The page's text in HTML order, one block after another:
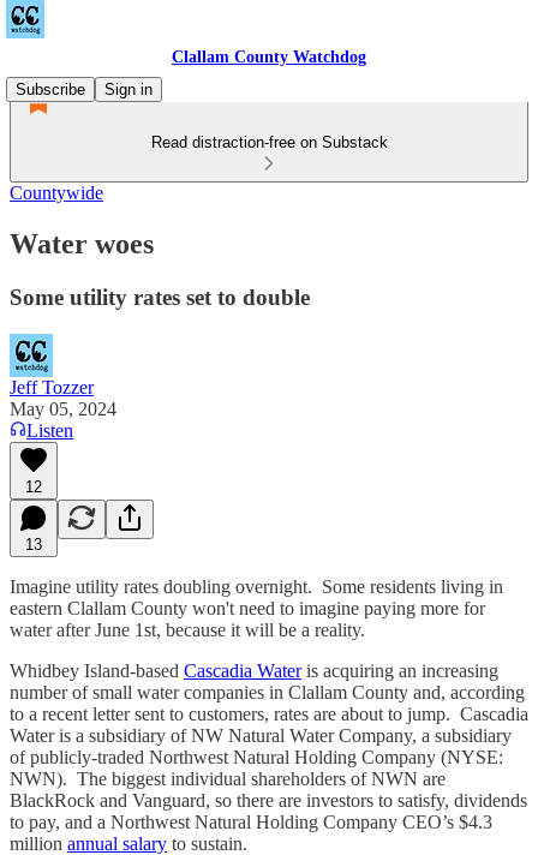
Clallam County Watchdog
Subscribe
Sign in
Read distraction-free on Substack
Countywide
Water woes
Some utility rates set to double
Jeff Tozzer
May 05, 2024
Listen
12
13
Imagine utility rates doubling overnight. Some residents living in
eastern Clallam County won't need to imagine paying more for
water after June 1st, because it will be a reality.
Whidbey Island-based Cascadia Wateris acquiring an increasing
number of small water companies in Clallam County and, according
to a recent letter sent to customers, rates are about to jump. Cascadia
Water is a subsidiary of NW Natural Water Company, a subsidiary
of publicly-traded Northwest Natural Holding Company (NYSE:
NWN). The biggest individual shareholders of NWN are
BlackRock and Vanguard, so there are investors to satisfy, dividends
to pay, and a Northwest Natural Holding Company CEO’s $4.3
million annual salary to sustain.